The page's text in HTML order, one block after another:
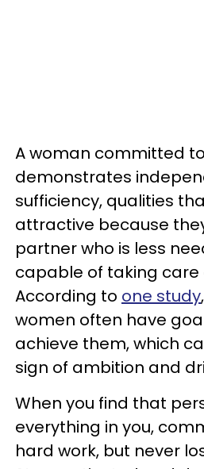
A woman committed
demonstrates
sufficiency, qualities
attractive because
partner who is less
capable of taking care
According to one study
women often have
achieve them, which
sign of ambition and
When you find that
everything in you,
hard work, but never